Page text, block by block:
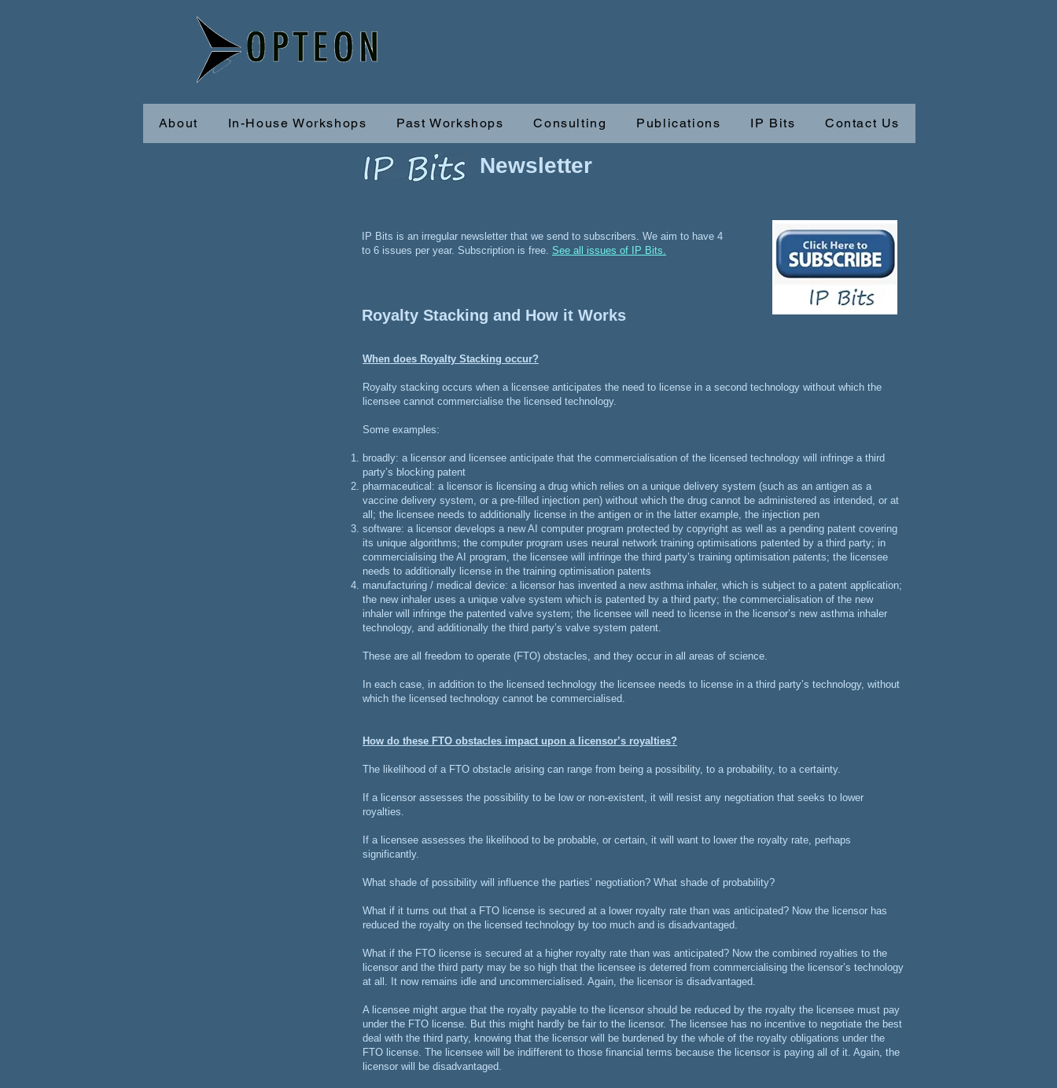
About In-House Workshops Past Workshops Consulting Publications IP Bits Contact Us
Newsletter
IP Bits is an irregular newsletter that we send to subscribers. We aim to have 4
to 6 issues per year. Subscription is free. See all issues of IP Bits.
Royalty Stacking and How it Works
When does Royalty Stacking occur?
Royalty stacking occurs when a licensee anticipates the need to license in a second technology without which the
licensee cannot commercialise the licensed technology.
Some examples:
broadly: a licensor and licensee anticipate that the commercialisation of the licensed technology will infringe a third
party’s blocking patent
pharmaceutical: a licensor is licensing a drug which relies on a unique delivery system (such as an antigen as a
vaccine delivery system, or a pre-filled injection pen) without which the drug cannot be administered as intended, or at
all; the licensee needs to additionally license in the antigen or in the latter example, the injection pen
software: a licensor develops a new AI computer program protected by copyright as well as a pending patent covering
its unique algorithms; the computer program uses neural network training optimisations patented by a third party; in
commercialising the AI program, the licensee will infringe the third party’s training optimisation patents; the licensee
needs to additionally license in the training optimisation patents
manufacturing / medical device: a licensor has invented a new asthma inhaler, which is subject to a patent application;
the new inhaler uses a unique valve system which is patented by a third party; the commercialisation of the new
inhaler will infringe the patented valve system; the licensee will need to license in the licensor’s new asthma inhaler
technology, and additionally the third party’s valve system patent.
These are all freedom to operate (FTO) obstacles, and they occur in all areas of science.
In each case, in addition to the licensed technology the licensee needs to license in a third party’s technology, without
which the licensed technology cannot be commercialised.
How do these FTO obstacles impact upon a licensor’s royalties?
The likelihood of a FTO obstacle arising can range from being a possibility, to a probability, to a certainty.
If a licensor assesses the possibility to be low or non-existent, it will resist any negotiation that seeks to lower
royalties.
If a licensee assesses the likelihood to be probable, or certain, it will want to lower the royalty rate, perhaps
significantly.
What shade of possibility will influence the parties’ negotiation? What shade of probability?
What if it turns out that a FTO license is secured at a lower royalty rate than was anticipated? Now the licensor has
reduced the royalty on the licensed technology by too much and is disadvantaged.
What if the FTO license is secured at a higher royalty rate than was anticipated? Now the combined royalties to the
licensor and the third party may be so high that the licensee is deterred from commercialising the licensor’s technology
at all. It now remains idle and uncommercialised. Again, the licensor is disadvantaged.
A licensee might argue that the royalty payable to the licensor should be reduced by the royalty the licensee must pay
under the FTO license. But this might hardly be fair to the licensor. The licensee has no incentive to negotiate the best
deal with the third party, knowing that the licensor will be burdened by the whole of the royalty obligations under the
FTO license. The licensee will be indifferent to those financial terms because the licensor is paying all of it. Again, the
licensor will be disadvantaged.